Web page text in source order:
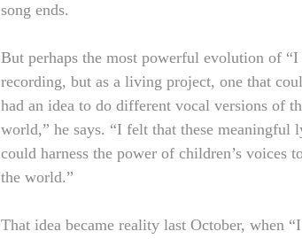
song ends.
But perhaps the most powerful evolution of
recording, but as a living project, one that
had an idea to do different vocal versions of
world,” he says. “I felt that these meaningful
could harness the power of children’s voices
the world.”
That idea became reality last October, when